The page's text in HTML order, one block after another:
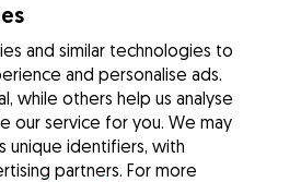
and similar technologies to
and personalise ads.
while others help us analyse
our service for you. We may
unique identifiers, with
partners. For more